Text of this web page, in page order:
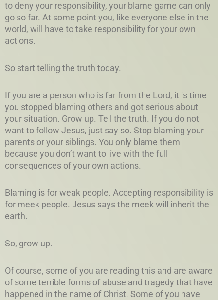
to deny your responsibility, your blame game can only
go so far. At some point you, like everyone else in the
world, will have to take responsibility for your own
actions.
So start telling the truth today.
If you are a person who is far from the Lord, it is time
you stopped blaming others and got serious about
your situation. Grow up. Tell the truth. If you do not
want to follow Jesus, just say so. Stop blaming your
parents or your siblings. You only blame them
because you don’t want to live with the full
consequences of your own actions.
Blaming is for weak people. Accepting responsibility is
for meek people. Jesus says the meek will inherit the
earth.
So, grow up.
Of course, some of you are reading this and are aware
of some terrible forms of abuse and tragedy that have
happened in the name of Christ. Some of you have